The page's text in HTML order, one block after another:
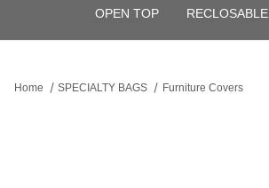
OPEN TOP RECLOSABLE
Home SPECIALTY BAGS Furniture Covers